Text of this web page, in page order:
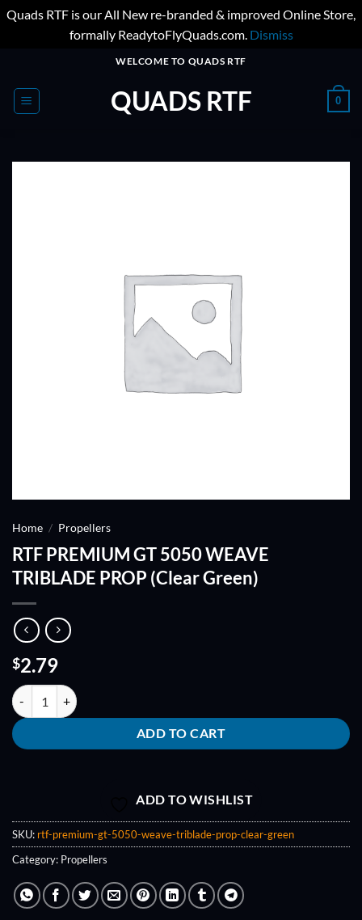
Quads RTF is our All New re-branded & improved Online Store,
formally ReadytoFlyQuads.com. Dismiss
content
WELCOME TO QUADS RTF
QUADS RTF 0
Home / Propellers
RTF PREMIUM GT 5050 WEAVE
TRIBLADE PROP (Clear Green)
$2.79
RTF PREMIUM GT 5050 WEAVE TRIBLADE PROP (Clear Green)
ADD TO CART
ADD TO WISHLIST
SKU: rtf-premium-gt-5050-weave-triblade-prop-clear-green
Category: Propellers